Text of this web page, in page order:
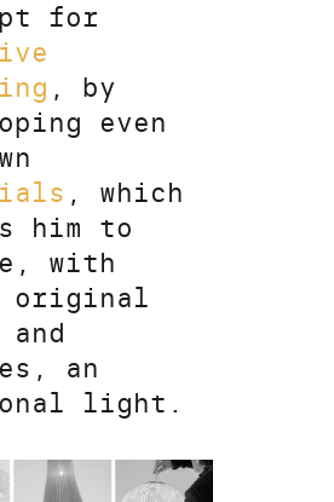
for
, by
even
, which
him to
with
original
and
an
light.